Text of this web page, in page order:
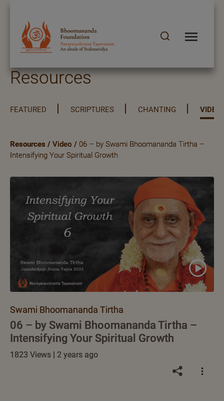
Resources
FEATURED SCRIPTURES CHANTING VIDEO
Resources / Video / 06 – by Swami Bhoomananda Tirtha –
Intensifying Your Spiritual Growth
Swami Bhoomananda Tirtha
06 – by Swami Bhoomananda Tirtha –
Intensifying Your Spiritual Growth
1823 Views | 2 years ago